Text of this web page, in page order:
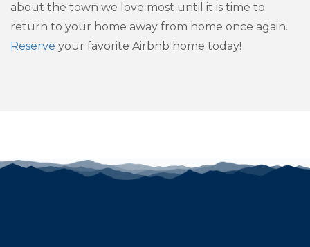
about the town we love most until it is time to
return to your home away from home once again.
Reserve your favorite Airbnb home today!